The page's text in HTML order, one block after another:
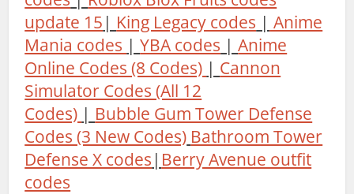
update 15 | King Legacy codes | Anime
Mania codes |YBA codes |Anime
Online Codes (8 Codes) | Cannon
Simulator Codes (All 12
Codes) | Bubble Gum Tower Defense
Codes (3 New Codes) Bathroom Tower
Defense X codes | Berry Avenue outfit
codes